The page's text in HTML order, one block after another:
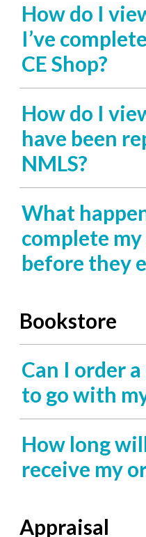
How do I
I’ve
CE Shop?
How do I
have been
NMLS?
What
complete my
before they
Bookstore
Can I order
to go with
How long
receive my
Appraisal